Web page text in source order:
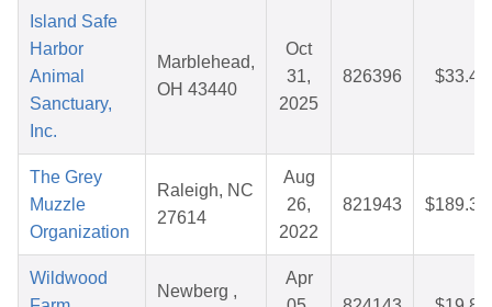
Island Safe
Harbor
Animal
Sanctuary,
Inc.
Marblehead,
OH 43440
Oct
31,
2025
826396 $33.48
The Grey
Muzzle
Organization
Raleigh, NC
27614
Aug
26,
2022
821943 $189.38
Wildwood
Newberg ,
Apr